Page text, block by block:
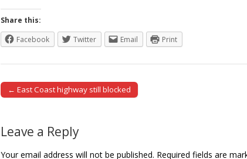
Share this:
Facebook
Twitter Email Print
Post navigation
← East Coast highway still blocked
Leave a Reply
Your email address will not be published. Required fields are